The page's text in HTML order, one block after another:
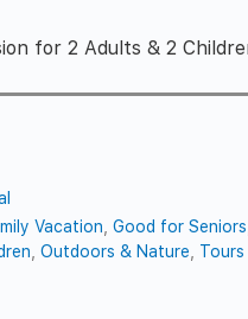
for 2 Adults & 2
Vacation ,Good for Seniors
,Outdoors & Nature
Tours